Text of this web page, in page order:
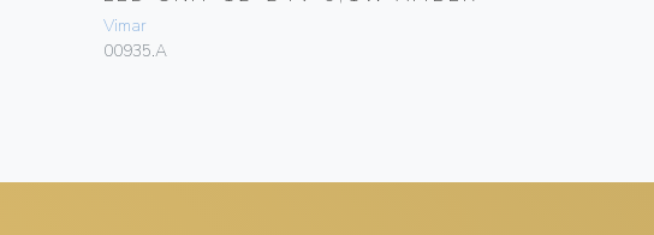
Vimar
00935.A